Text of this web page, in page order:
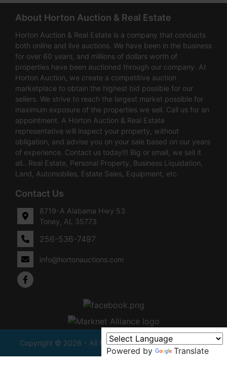
About Horton Auction & Real Estate
Horton Auction & Real Estate is a company that conducts
both online and live auctions. We have been in the business
for over 60 years, and millions of dollars worth of
properties have been auctioned through our company. At
Horton Auction, we create a competitive auction
marketplace to obtain the highest bid possible for our
sellers. We strive to reach the largest market possible for
maximum exposure of the properties we sell. Call us for an
appointment. A Horton Auction & Real Estate
representative will inspect your property, without
obligation, and advise you on your sale based on our years
of experience. Contact us today!!! Big or small, we sell it
all.. Real Estate, Personal Property, Business Liquidation,
Land, Automobiles, Estate Sales, Equipment, etc.
Contact Us
8719-A Alabama Hwy 53
Toney, AL 35773
256-536-7497
info@hortonauctions.com
Copyright © 2026 - All Rights Reserved -Privacy Policy
Powered by Translate